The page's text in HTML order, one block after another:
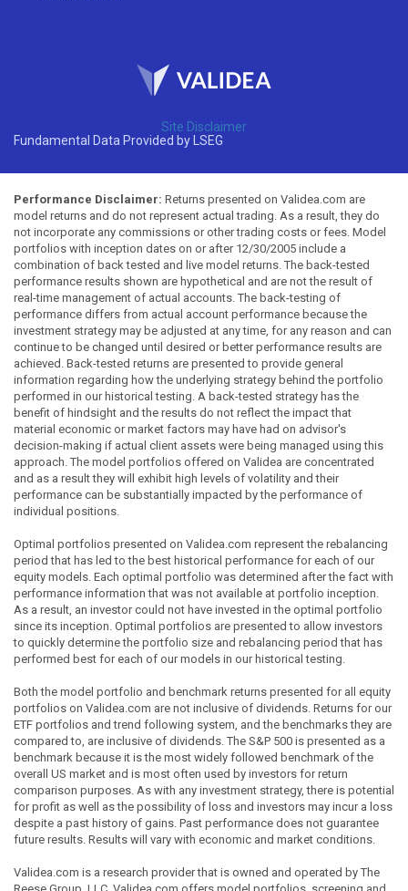
Site Disclaimer
Fundamental Data Provided by LSEG
Performance Disclaimer: Returns presented on Validea.com are
model returns and do not represent actual trading. As a result, they do
not incorporate any commissions or other trading costs or fees. Model
portfolios with inception dates on or after 12/30/2005 include a
combination of back tested and live model returns. The back-tested
performance results shown are hypothetical and are not the result of
real-time management of actual accounts. The back-testing of
performance differs from actual account performance because the
investment strategy may be adjusted at any time, for any reason and can
continue to be changed until desired or better performance results are
achieved. Back-tested returns are presented to provide general
information regarding how the underlying strategy behind the portfolio
performed in our historical testing. A back-tested strategy has the
benefit of hindsight and the results do not reflect the impact that
material economic or market factors may have had on advisor's
decision-making if actual client assets were being managed using this
approach. The model portfolios offered on Validea are concentrated
and as a result they will exhibit high levels of volatility and their
performance can be substantially impacted by the performance of
individual positions.
Optimal portfolios presented on Validea.com represent the rebalancing
period that has led to the best historical performance for each of our
equity models. Each optimal portfolio was determined after the fact with
performance information that was not available at portfolio inception.
As a result, an investor could not have invested in the optimal portfolio
since its inception. Optimal portfolios are presented to allow investors
to quickly determine the portfolio size and rebalancing period that has
performed best for each of our models in our historical testing.
Both the model portfolio and benchmark returns presented for all equity
portfolios on Validea.com are not inclusive of dividends. Returns for our
ETF portfolios and trend following system, and the benchmarks they are
compared to, are inclusive of dividends. The S&P 500 is presented as a
benchmark because it is the most widely followed benchmark of the
overall US market and is most often used by investors for return
comparison purposes. As with any investment strategy, there is potential
for profit as well as the possibility of loss and investors may incur a loss
despite a past history of gains. Past performance does not guarantee
future results. Results will vary with economic and market conditions.
Validea.com is a research provider that is owned and operated by The